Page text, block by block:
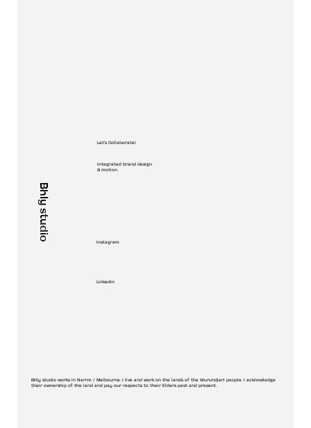
Let's Collaborate!
Integrated brand design
& motion.
Bhly studio
Bhly studio works in Narrm / Melbourne. I live and work on the lands of the Wurundjeri people. I acknowledge
their ownership of the land and pay our respects to their Elders past and present.
Linkedin
Instagram